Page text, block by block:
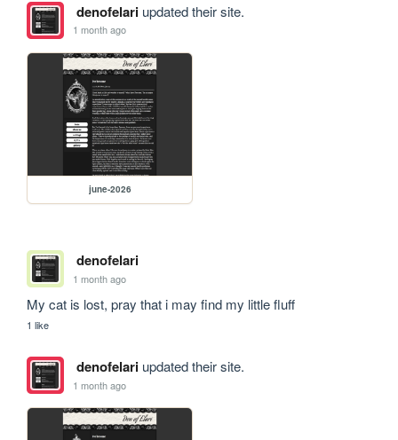
denofelariupdated their site.
1 month ago
june-2026
denofelari
1 month ago
My cat is lost, pray that i may find my little fluff
1 like
denofelariupdated their site.
1 month ago